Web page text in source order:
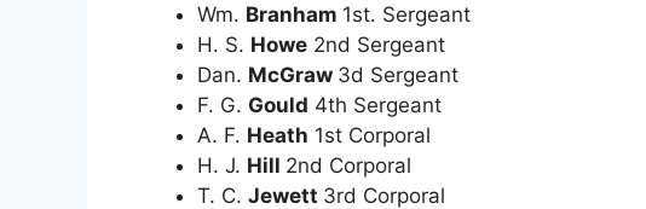
Wm. Branham 1st. Sergeant
H. S. Howe 2nd Sergeant
Dan. McGraw 3d Sergeant
F. G. Gould 4th Sergeant
A. F. Heath 1st Corporal
H. J. Hill 2nd Corporal
T. C. Jewett 3rd Corporal